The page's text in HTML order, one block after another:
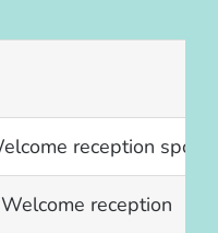
reception
reception